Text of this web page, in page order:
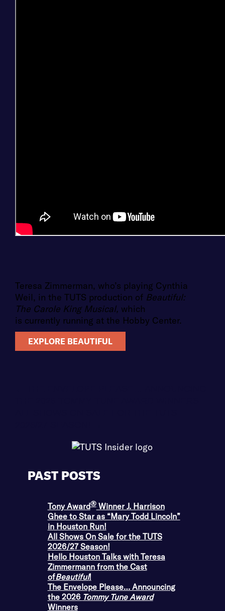
Teresa Zimmerman, who’s playing Cynthia
Weil, in the TUTS production of Beautiful:
The Carole King Musical, which
is currently running at the Hobby Center.
EXPLORE BEAUTIFUL
PAST POSTS
Tony Award®Winner J. Harrison
Ghee to Star as “Mary Todd Lincoln”
in Houston Run!
All Shows On Sale for the TUTS
2026/27 Season!
Hello Houston Talks with Teresa
Zimmermann from the Cast
ofBeautiful!
The Envelope Please… Announcing
the 2026 Tommy Tune Award
Winners